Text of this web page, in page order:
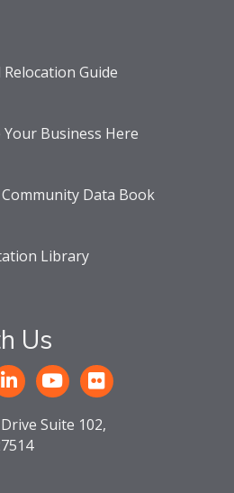
Guide
Business Here
Data Book
Library
Us
Suite 102,